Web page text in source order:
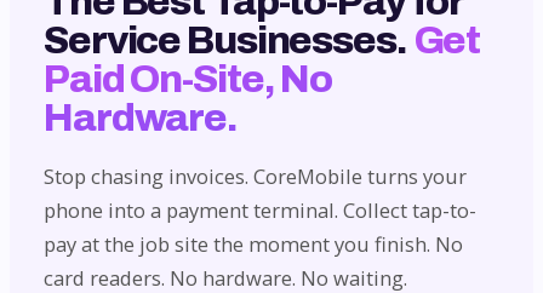
Service Businesses. Get
Paid On-Site, No
Hardware.
Stop chasing invoices. CoreMobile turns your
phone into a payment terminal. Collect tap-to-
pay at the job site the moment you finish. No
card readers. No hardware. No waiting.